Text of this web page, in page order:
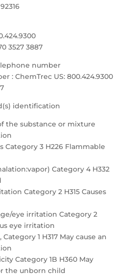
3527 3887
number
: ChemTrec US: 800.424.9300
identification
the substance or mixture
Category 3 H226 Flammable
Category 4 H332
Category 2 H315 Causes
eye irritation Category 2
eye irritation
1 H317 May cause an
Category 1B H360 May
the unborn child